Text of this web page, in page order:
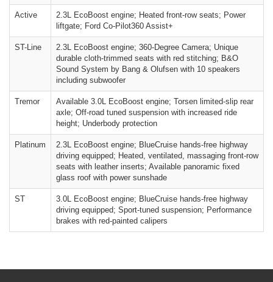
Active
2.3L EcoBoost engine; Heated front-row seats; Power
liftgate; Ford Co-Pilot360 Assist+
ST-Line
2.3L EcoBoost engine; 360-Degree Camera; Unique
durable cloth-trimmed seats with red stitching; B&O
Sound System by Bang & Olufsen with 10 speakers
including subwoofer
Tremor
Available 3.0L EcoBoost engine; Torsen limited-slip rear
axle; Off-road tuned suspension with increased ride
height; Underbody protection
Platinum
2.3L EcoBoost engine; BlueCruise hands-free highway
driving equipped; Heated, ventilated, massaging front-row
seats with leather inserts; Available panoramic fixed
glass roof with power sunshade
ST
3.0L EcoBoost engine; BlueCruise hands-free highway
driving equipped; Sport-tuned suspension; Performance
brakes with red-painted calipers